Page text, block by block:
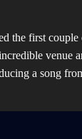
the first
venue
a song